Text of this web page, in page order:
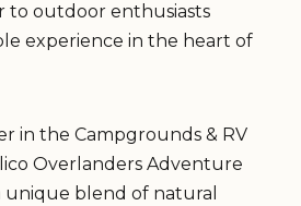
to outdoor enthusiasts
experience in the heart of
in the Campgrounds & RV
Overlanders Adventure
unique blend of natural